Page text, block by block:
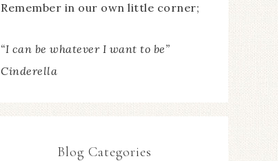
Remember in our own little corner;
“I can be whatever I want to be”
Cinderella
Blog Categories